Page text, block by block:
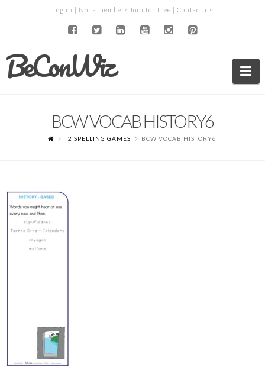
Log in | Not a member? Join for free | Contact us
BeConWiz
BCW VOCAB HISTORY6
T2 SPELLING GAMES BCW VOCAB HISTORY6